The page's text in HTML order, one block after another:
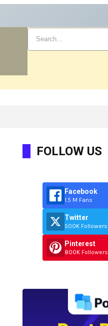
You Start
FOLLOW US
Facebook
1.5 M Fans
Twitter
500K Followers
Pinterest
800K Followers